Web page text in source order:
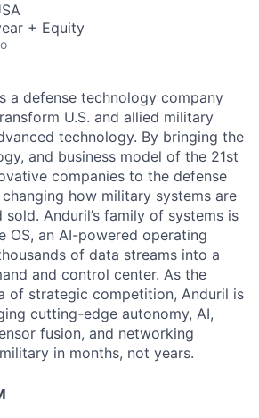
+ Equity
a defense technology company
U.S. and allied military
technology. By bringing the
and business model of the 21st
companies to the defense
how military systems are
Anduril’s family of systems is
OS, an AI-powered operating
of data streams into a
and control center. As the
of strategic competition, Anduril is
cutting-edge autonomy, AI,
fusion, and networking
in months, not years.